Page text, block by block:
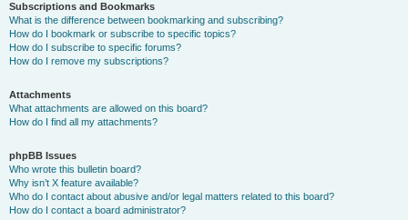
Subscriptions and Bookmarks
What is the difference between bookmarking and subscribing?
How do I bookmark or subscribe to specific topics?
How do I subscribe to specific forums?
How do I remove my subscriptions?
Attachments
What attachments are allowed on this board?
How do I find all my attachments?
phpBB Issues
Who wrote this bulletin board?
Why isn’t X feature available?
Who do I contact about abusive and/or legal matters related to this board?
How do I contact a board administrator?